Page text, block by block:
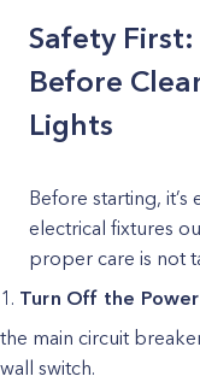
Safety
Before
Lights
Before starting, it’s
electrical fixtures
proper care is not
Turn Off the
the main circuit
wall switch.